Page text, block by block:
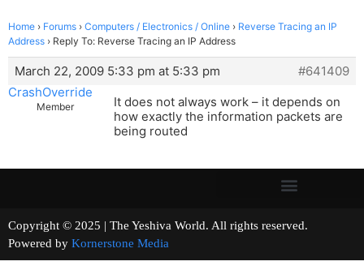
Home › Forums › Computers / Electronics / Online › Reverse Tracing an IP
Address › Reply To: Reverse Tracing an IP Address
March 22, 2009 5:33 pm at 5:33 pm
#641409
CrashOverride
Member
It does not always work – it depends on
how exactly the information packets are
being routed
Copyright © 2025 | The Yeshiva World. All rights reserved.
Powered by Kornerstone Media